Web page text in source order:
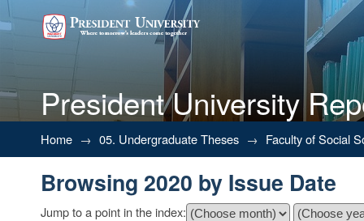
President University
Browsing 2020 by Issue Date
Home → 05. Undergraduate Theses → Faculty of Social
Browsing 2020 by Issue Date
Jump to a point in the index: